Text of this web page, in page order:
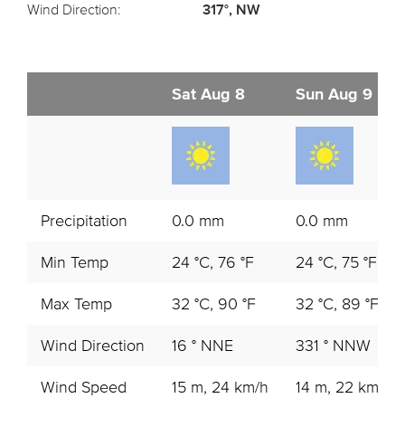
Wind Direction:
317°, NW
Sat Aug 8 Sun Aug 9
Precipitation 0.0 mm 0.0 mm
Min Temp 24 °C, 76 °F 24 °C, 75 °F
Max Temp 32 °C, 90 °F 32 °C, 89 °F
Wind Direction 16 ° NNE 331 ° NNW
Wind Speed 15 m, 24 km/h 14 m, 22 km/h